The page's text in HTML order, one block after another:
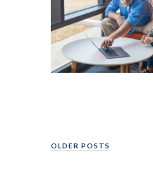
Posts
OLDER POSTS